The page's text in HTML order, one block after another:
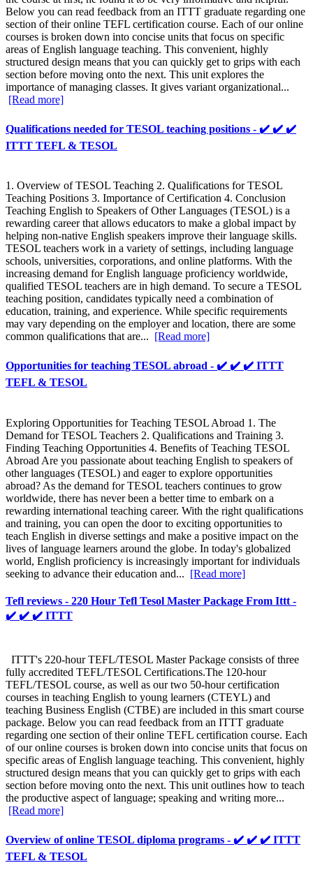
Below you can read feedback from an ITTT graduate regarding one
section of their online TEFL certification course. Each of our online
courses is broken down into concise units that focus on specific
areas of English language teaching. This convenient, highly
structured design means that you can quickly get to grips with each
section before moving onto the next. This unit explores the
importance of managing classes. It gives variant organizational...
[Read more]
Qualifications needed for TESOL teaching positions - ✔️ ✔️ ✔️
ITTT TEFL & TESOL
1. Overview of TESOL Teaching 2. Qualifications for TESOL
Teaching Positions 3. Importance of Certification 4. Conclusion
Teaching English to Speakers of Other Languages (TESOL) is a
rewarding career that allows educators to make a global impact by
helping non-native English speakers improve their language skills.
TESOL teachers work in a variety of settings, including language
schools, universities, corporations, and online platforms. With the
increasing demand for English language proficiency worldwide,
qualified TESOL teachers are in high demand. To secure a TESOL
teaching position, candidates typically need a combination of
education, training, and experience. While specific requirements
may vary depending on the employer and location, there are some
common qualifications that are... [Read more]
Opportunities for teaching TESOL abroad - ✔️ ✔️ ✔️ ITTT
TEFL & TESOL
Exploring Opportunities for Teaching TESOL Abroad 1. The
Demand for TESOL Teachers 2. Qualifications and Training 3.
Finding Teaching Opportunities 4. Benefits of Teaching TESOL
Abroad Are you passionate about teaching English to speakers of
other languages (TESOL) and eager to explore opportunities
abroad? As the demand for TESOL teachers continues to grow
worldwide, there has never been a better time to embark on a
rewarding international teaching career. With the right qualifications
and training, you can open the door to exciting opportunities to
teach English in diverse settings and make a positive impact on the
lives of language learners around the globe. In today's globalized
world, English proficiency is increasingly important for individuals
seeking to advance their education and... [Read more]
Tefl reviews - 220 Hour Tefl Tesol Master Package From Ittt -
✔️ ✔️ ✔️ ITTT
ITTT's 220-hour TEFL/TESOL Master Package consists of three
fully accredited TEFL/TESOL Certifications.The 120-hour
TEFL/TESOL course, as well as our two 50-hour certification
courses in teaching English to young learners (CTEYL) and
teaching Business English (CTBE) are included in this smart course
package. Below you can read feedback from an ITTT graduate
regarding one section of their online TEFL certification course. Each
of our online courses is broken down into concise units that focus on
specific areas of English language teaching. This convenient, highly
structured design means that you can quickly get to grips with each
section before moving onto the next. This unit outlines how to teach
the productive aspect of language; speaking and writing more...
[Read more]
Overview of online TESOL diploma programs - ✔️ ✔️ ✔️ ITTT
TEFL & TESOL